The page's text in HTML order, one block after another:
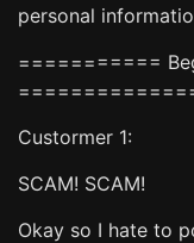
personal
===========
Custormer 1:
SCAM! SCAM!
Okay so I hate to